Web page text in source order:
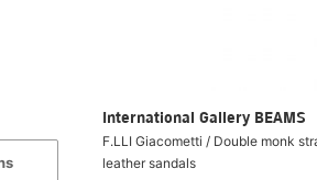
International Gallery BEAMS
F.LLI Giacometti / Double monk
leather sandals